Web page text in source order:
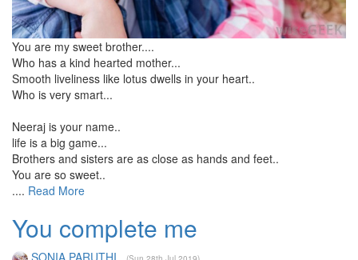
You are my sweet brother....
Who has a kind hearted mother...
Smooth liveliness like lotus dwells in your heart..
Who is very smart...
Neeraj is your name..
life is a big game...
Brothers and sisters are as close as hands and feet..
You are so sweet..
.... Read More
You complete me